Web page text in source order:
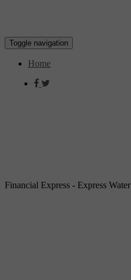
Toggle navigation
Home
Financial Express - Express Water